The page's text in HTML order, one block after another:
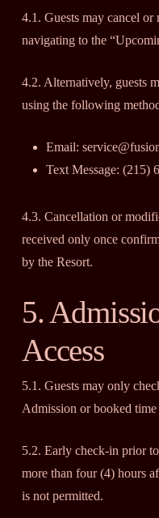
4.1. Guests may cancel
navigating to the
4.2. Alternatively, guests
using the following
Email:
Text Message: (215)
4.3. Cancellation or
received only once
by the Resort.
5.
Access
5.1. Guests may only
Admission or booked
5.2. Early check-in prior
more than four (4) hours
is not permitted.